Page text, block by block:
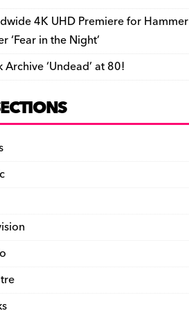
4K UHD Premiere for Hammer
‘Fear in the Night’
Archive ‘Undead’ at 80!